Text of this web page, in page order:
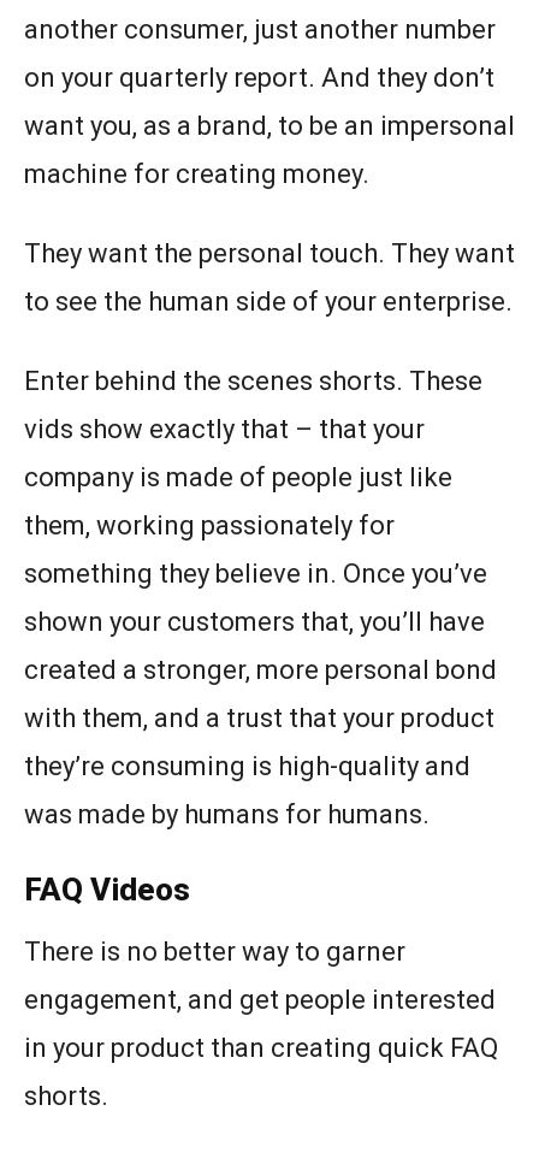
another consumer, just another number
on your quarterly report. And they don’t
want you, as a brand, to be an impersonal
machine for creating money.
They want the personal touch. They want
to see the human side of your enterprise.
Enter behind the scenes shorts. These
vids show exactly that – that your
company is made of people just like
them, working passionately for
something they believe in. Once you’ve
shown your customers that, you’ll have
created a stronger, more personal bond
with them, and a trust that your product
they’re consuming is high-quality and
was made by humans for humans.
FAQ Videos
There is no better way to garner
engagement, and get people interested
in your product than creating quick FAQ
shorts.